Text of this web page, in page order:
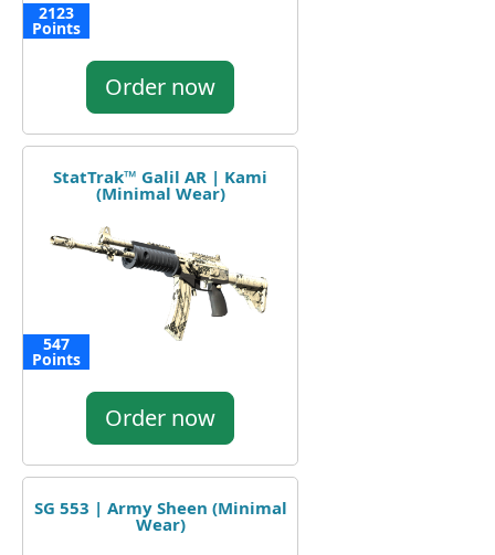
2123
Points
Order now
StatTrak™ Galil AR | Kami
(Minimal Wear)
547
Points
Order now
SG 553 | Army Sheen (Minimal
Wear)